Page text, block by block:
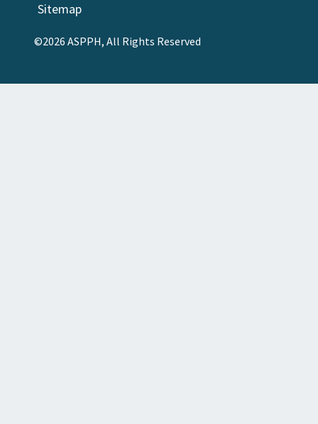
Sitemap
©2026 ASPPH, All Rights Reserved